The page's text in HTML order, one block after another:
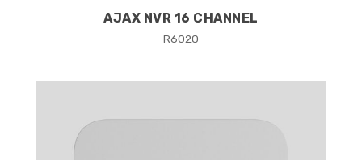
AJAX NVR 16 CHANNEL
R6020